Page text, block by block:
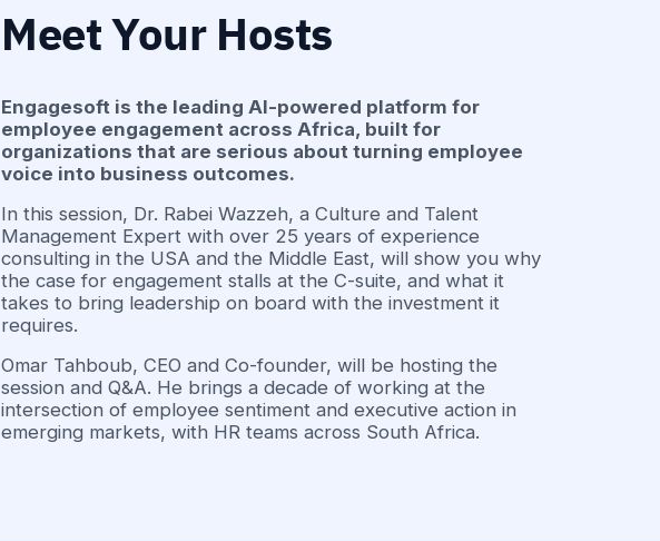
Meet Your Hosts
Engagesoft is the leading AI-powered platform for
employee engagement across Africa, built for
organizations that are serious about turning employee
voice into business outcomes.
In this session, Dr. Rabei Wazzeh, a Culture and Talent
Management Expert with over 25 years of experience
consulting in the USA and the Middle East, will show you why
the case for engagement stalls at the C-suite, and what it
takes to bring leadership on board with the investment it
requires.
Omar Tahboub, CEO and Co-founder, will be hosting the
session and Q&A. He brings a decade of working at the
intersection of employee sentiment and executive action in
emerging markets, with HR teams across South Africa.